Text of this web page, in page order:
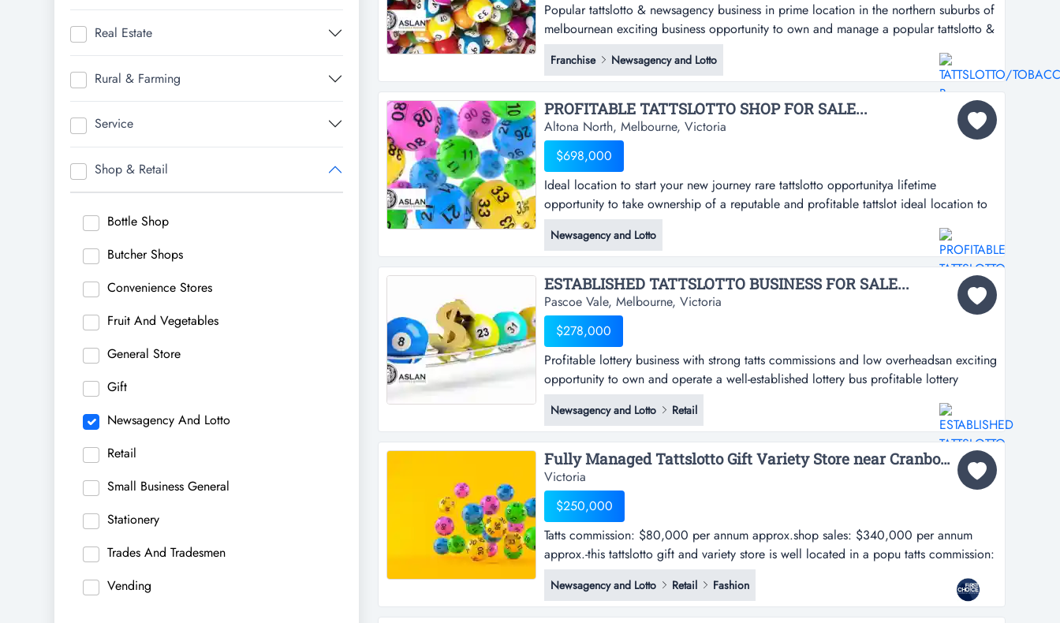
Real Estate
Rural & Farming
Service
Shop & Retail
Bottle Shop
Butcher Shops
Convenience Stores
Fruit And Vegetables
General Store
Gift
Newsagency And Lotto
Retail
Small Business General
Stationery
Trades And Tradesmen
Vending
Popular tattslotto & newsagency business in prime location in the northern suburbs of
melbournean exciting business opportunity to own and manage a popular tattslotto &
newsagency business in prime location in the northern suburbs of melbournean
exciting business opportunity to own and manage a reputable lottery business is now
available*this business is perfectly located...
Franchise Newsagency and Lotto
PROFITABLE TATTSLOTTO SHOP FOR SALE...
Altona North, Melbourne, Victoria
$698,000
Ideal location to start your new journey rare tattslotto opportunitya lifetime
opportunity to take ownership of a reputable and profitable tattslot ideal location to
start your new journey rare tattslotto opportunitya lifetime opportunity to take
ownership of a reputable and profitable tattslotto business in a high-demand
location*ideally located in melbourne's busy west...
Newsagency and Lotto
ESTABLISHED TATTSLOTTO BUSINESS FOR SALE...
Pascoe Vale, Melbourne, Victoria
$278,000
Profitable lottery business with strong tatts commissions and low overheadsan exciting
opportunity to own and operate a well-established lottery bus profitable lottery
business with strong tatts commissions and low overheadsan exciting opportunity to
own and operate a well-established lottery business in pascoe vale*outstanding
opportunity to acquire a proven and reputable...
Newsagency and Lotto Retail
Fully Managed Tattslotto Gift Variety Store near Cranbourne - Ref: 17460...
Victoria
$250,000
Tatts commission: $80,000 per annum approx.shop sales: $340,000 per annum
approx.-this tattslotto gift and variety store is well located in a popu tatts commission:
$80,000 per annum approx.shop sales: $340,000 per annum approx.-this tattslotto
gift and variety store is well located in a popular shopping centre in melbourne's
south east-in a high-growth area surrounded...
Newsagency and Lotto Retail Fashion